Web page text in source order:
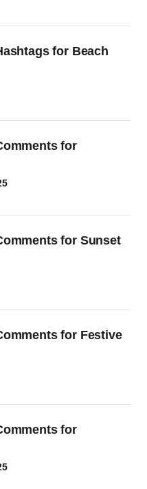
for Beach
for
for Sunset
for Festive
for